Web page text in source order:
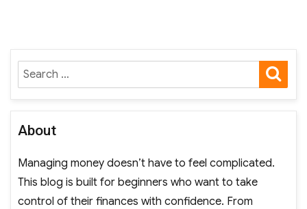
Search
for:
About
Managing money doesn’t have to feel complicated.
This blog is built for beginners who want to take
control of their finances with confidence. From